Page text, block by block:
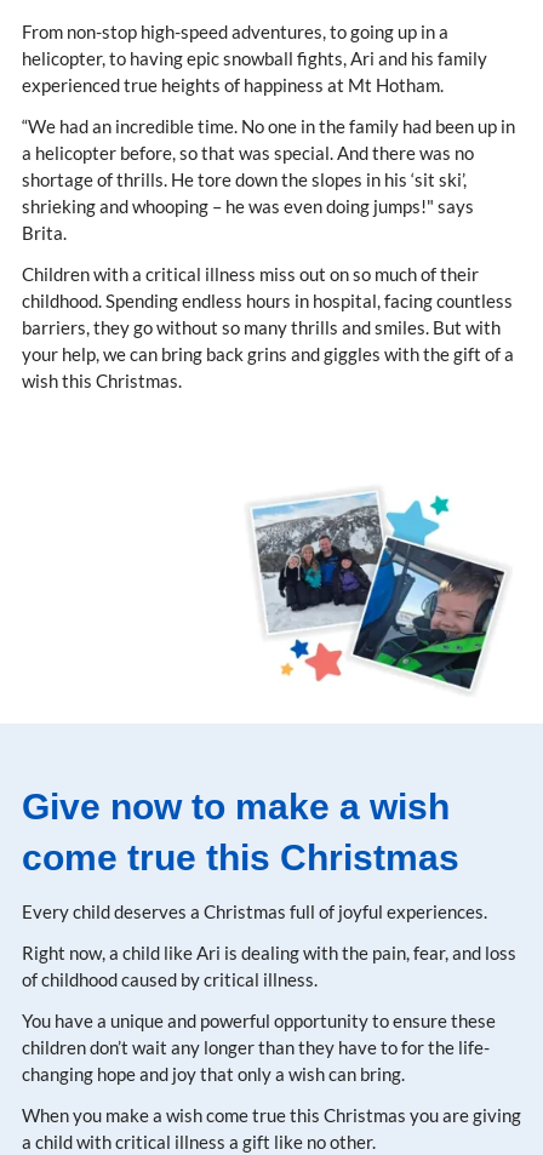
From non-stop high-speed adventures, to going up in a
helicopter, to having epic snowball fights, Ari and his family
experienced true heights of happiness at Mt Hotham.
“We had an incredible time. No one in the family had been up in
a helicopter before, so that was special. And there was no
shortage of thrills. He tore down the slopes in his ‘sit ski’,
shrieking and whooping – he was even doing jumps!" says
Brita.
Children with a critical illness miss out on so much of their
childhood. Spending endless hours in hospital, facing countless
barriers, they go without so many thrills and smiles. But with
your help, we can bring back grins and giggles with the gift of a
wish this Christmas.
Give now to make a wish
come true this Christmas
Every child deserves a Christmas full of joyful experiences​.
Right now, a child like Ari is dealing with the pain, fear, and loss
of childhood caused by critical illness​.
You have a unique and powerful opportunity to ensure these
children don’t wait any longer than they have to for the life-
changing hope and joy that only a wish can bring​.
When you make a wish come true this Christmas you are giving
a child with critical illness a gift like no other.